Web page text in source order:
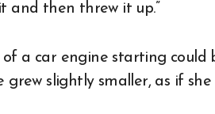
it and then threw it up.”
of a car engine starting
grew slightly smaller, as if